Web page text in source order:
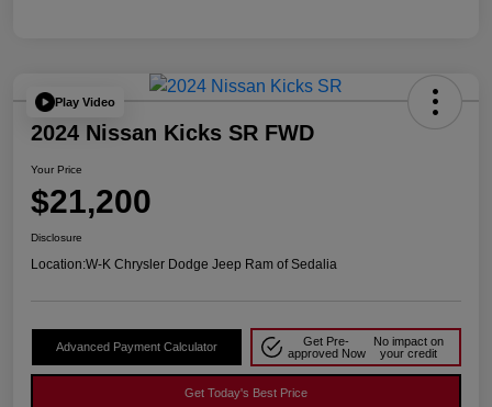
Play Video
2024 Nissan Kicks SR FWD
Your Price
$21,200
Disclosure
Location:W-K Chrysler Dodge Jeep Ram of Sedalia
Advanced Payment Calculator
Get Pre-
approved Now
No impact on
your credit
Get Today's Best Price